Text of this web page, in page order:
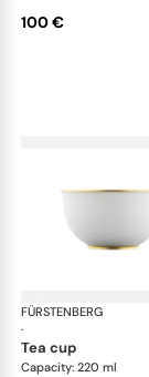
100 €
FÜRSTENBERG
·
tea cup
Capacity: 220 ml